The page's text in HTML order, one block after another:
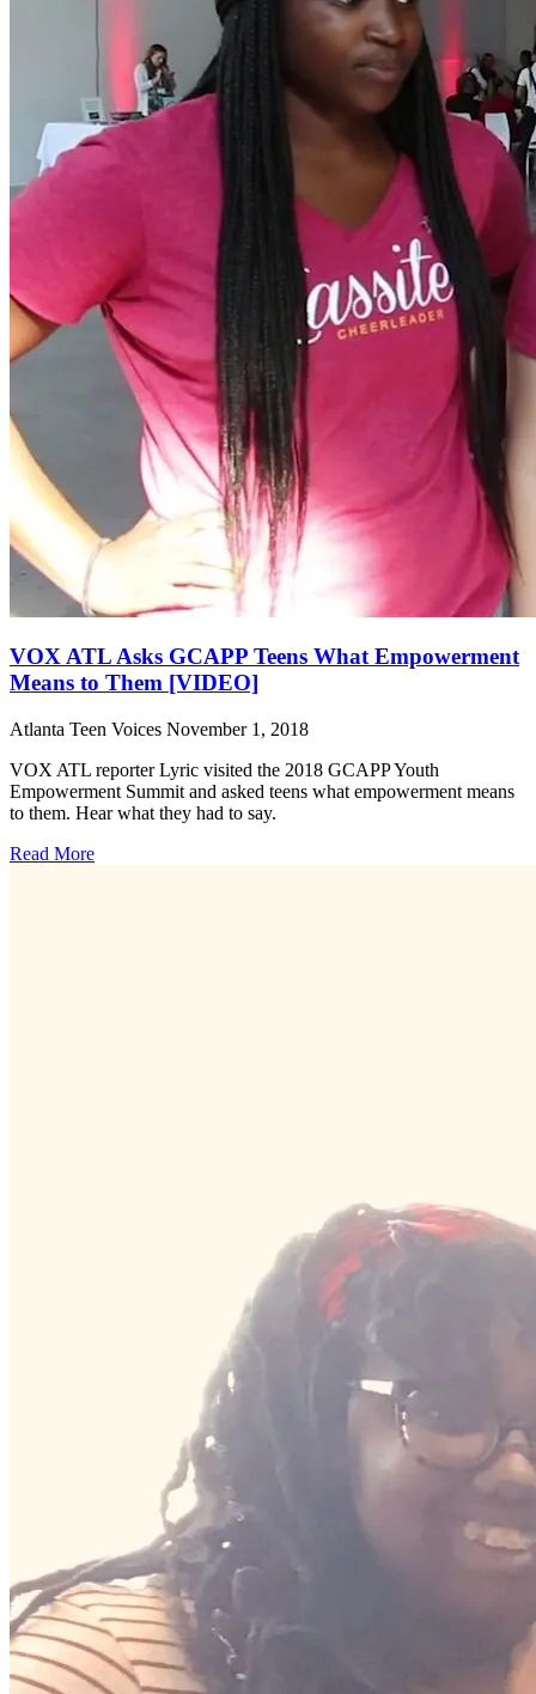
VOX ATL Asks GCAPP Teens What Empowerment
Means to Them [VIDEO]
Atlanta Teen Voices November 1, 2018
VOX ATL reporter Lyric visited the 2018 GCAPP Youth
Empowerment Summit and asked teens what empowerment means
to them. Hear what they had to say.
Read More